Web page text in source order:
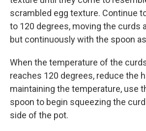
scrambled egg texture. Continue
to 120 degrees, moving the curds
but continuously with the spoon
When the temperature of the
reaches 120 degrees, reduce the
maintaining the temperature, use
spoon to begin squeezing the
side of the pot.